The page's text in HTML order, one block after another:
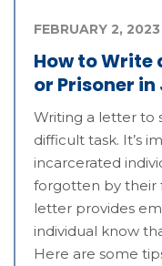
How to Write
or Prisoner in
FEBRUARY 2, 2023
Writing a letter to
difficult task. It’s
incarcerated
forgotten by their
letter provides
individual know
Here are some